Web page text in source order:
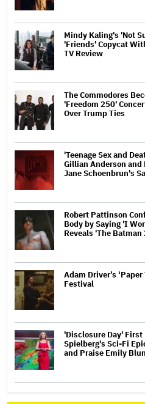
Mindy Kaling's 'Not
'Friends' Copycat
TV Review
The Commodores
'Freedom 250'
Over Trump Ties
'Teenage Sex and
Gillian Anderson and
Jane Schoenbrun's
Robert Pattinson
Body by Saying 'I
Reveals 'The
Adam Driver’s
Festival
'Disclosure Day' First
Spielberg's Sci-Fi
and Praise Emily